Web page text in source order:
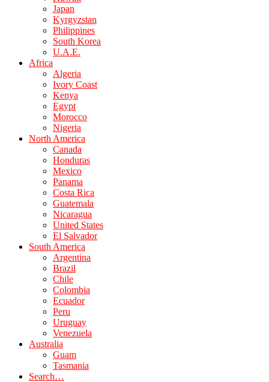
Japan
Kyrgyzstan
Philippines
South Korea
U.A.E.
Africa
Algeria
Ivory Coast
Kenya
Egypt
Morocco
Nigeria
North America
Canada
Honduras
Mexico
Panama
Costa Rica
Guatemala
Nicaragua
United States
El Salvador
South America
Argentina
Brazil
Chile
Colombia
Ecuador
Peru
Uruguay
Venezuela
Australia
Guam
Tasmania
Search…